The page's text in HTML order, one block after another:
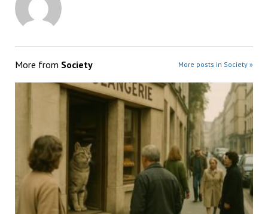
More from Society More posts in Society »